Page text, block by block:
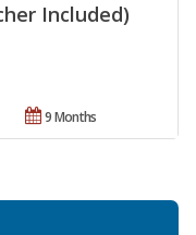
Included)
9 Months